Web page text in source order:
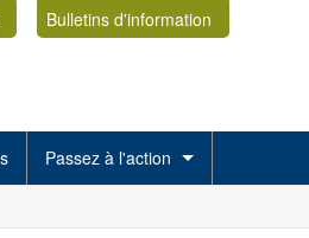
Bulletins d'information
Passez à l'action